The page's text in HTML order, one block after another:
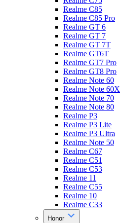
Realme C85
Realme C85 Pro
Realme GT 6
Realme GT 7
Realme GT 7T
Realme GT6T
Realme GT7 Pro
Realme GT8 Pro
Realme Note 60
Realme Note 60X
Realme Note 70
Realme Note 80
Realme P3
Realme P3 Lite
Realme P3 Ultra
Realme Note 50
Realme C67
Realme C51
Realme C53
Realme 11
Realme C55
Realme 10
Realme C33
Honor